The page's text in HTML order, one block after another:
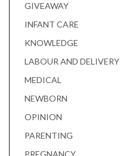
GIVEAWAY
INFANT CARE
KNOWLEDGE
LABOUR AND DELIVERY
MEDICAL
NEWBORN
OPINION
PARENTING